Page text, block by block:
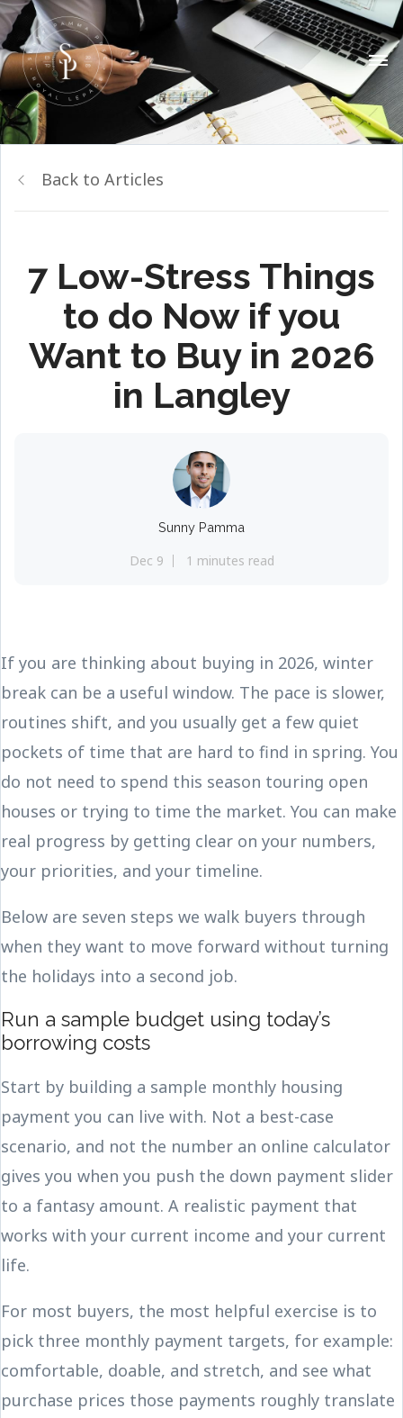
Back to Articles
7 Low-Stress Things
to do Now if you
Want to Buy in 2026
in Langley
Sunny Pamma
Dec 9 1 minutes read
If you are thinking about buying in 2026, winter
break can be a useful window. The pace is slower,
routines shift, and you usually get a few quiet
pockets of time that are hard to find in spring. You
do not need to spend this season touring open
houses or trying to time the market. You can make
real progress by getting clear on your numbers,
your priorities, and your timeline.
Below are seven steps we walk buyers through
when they want to move forward without turning
the holidays into a second job.
Run a sample budget using today’s
borrowing costs
Start by building a sample monthly housing
payment you can live with. Not a best-case
scenario, and not the number an online calculator
gives you when you push the down payment slider
to a fantasy amount. A realistic payment that
works with your current income and your current
life.
For most buyers, the most helpful exercise is to
pick three monthly payment targets, for example:
comfortable, doable, and stretch, and see what
purchase prices those payments roughly translate